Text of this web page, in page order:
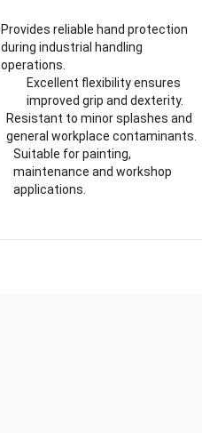
Provides reliable hand protection
during industrial handling
operations.
Excellent flexibility ensures
improved grip and dexterity.
Resistant to minor splashes and
general workplace contaminants.
Suitable for painting,
maintenance and workshop
applications.